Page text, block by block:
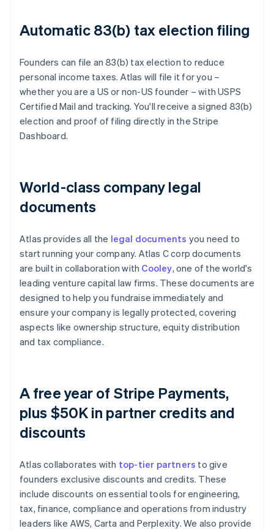
Automatic 83(b) tax election filing
Founders can file an 83(b) tax election to reduce
personal income taxes. Atlas will file it for you –
whether you are a US or non-US founder – with USPS
Certified Mail and tracking. You'll receive a signed 83(b)
election and proof of filing directly in the Stripe
Dashboard.
World-class company legal
documents
Atlas provides all the legal documents you need to
start running your company. Atlas C corp documents
are built in collaboration with Cooley, one of the world's
leading venture capital law firms. These documents are
designed to help you fundraise immediately and
ensure your company is legally protected, covering
aspects like ownership structure, equity distribution
and tax compliance.
A free year of Stripe Payments,
plus $50K in partner credits and
discounts
Atlas collaborates with top-tier partners to give
founders exclusive discounts and credits. These
include discounts on essential tools for engineering,
tax, finance, compliance and operations from industry
leaders like AWS, Carta and Perplexity. We also provide